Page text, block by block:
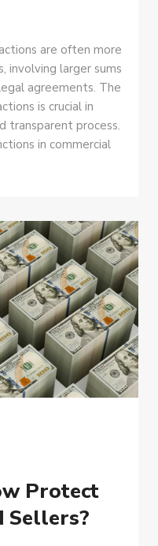
are often more
involving larger sums
agreements. The
is crucial in
transparent process.
in commercial
Protect
Sellers?